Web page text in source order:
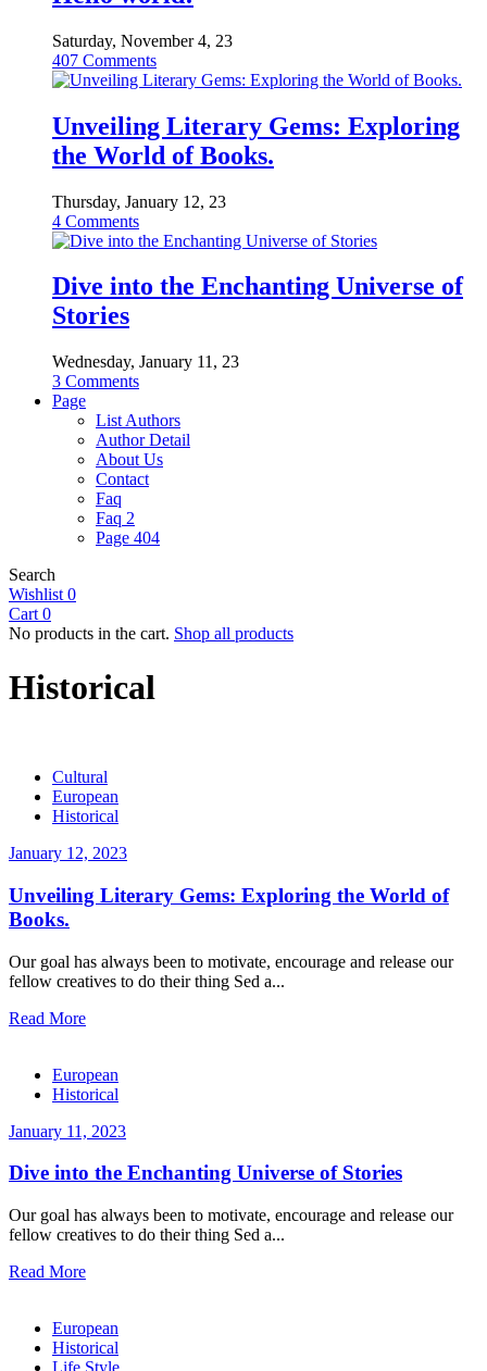
Saturday, November 4, 23
407 Comments
Unveiling Literary Gems: Exploring
the World of Books.
Thursday, January 12, 23
4 Comments
Dive into the Enchanting Universe of
Stories
Wednesday, January 11, 23
3 Comments
Page
List Authors
Author Detail
About Us
Contact
Faq
Faq 2
Page 404
Search
Wishlist 0
Cart 0
No products in the cart. Shop all products
Historical
Cultural
European
Historical
January 12, 2023
Unveiling Literary Gems: Exploring the World of
Books.
Our goal has always been to motivate, encourage and release our
fellow creatives to do their thing Sed a...
Read More
European
Historical
January 11, 2023
Dive into the Enchanting Universe of Stories
Our goal has always been to motivate, encourage and release our
fellow creatives to do their thing Sed a...
Read More
European
Historical
Life Style